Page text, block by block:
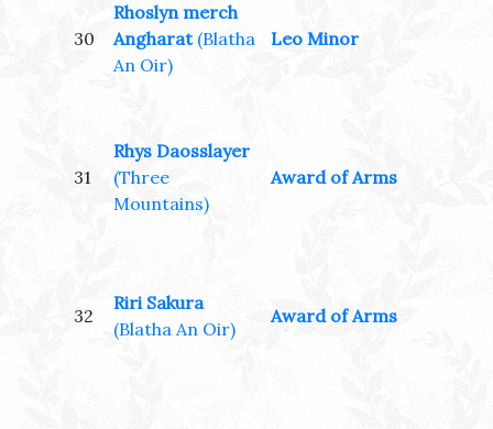
30
Rhoslyn merch
Angharat (Blatha
An Oir)
Leo Minor
31
Rhys Daosslayer
(Three
Mountains)
Award of Arms
32
Riri Sakura
(Blatha An Oir)
Award of Arms